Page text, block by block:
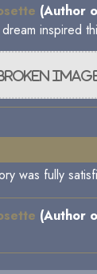
(Author
inspired
was fully
(Author